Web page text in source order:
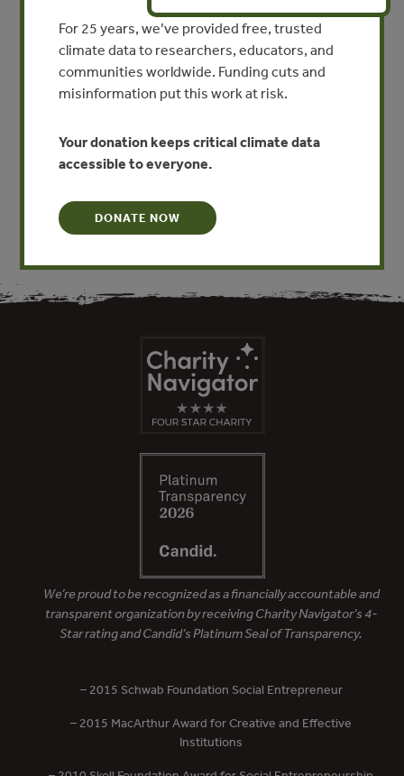
VIEW PUBLICATION
The State of Acre, Brazil recently created a state PES
scheme based on the carbon market, but also
biodiversity and watershed services. This booklet
services; it was prepared for technical staff of the
government in the state of Acre, Brazil.
We’re proud to be recognized as a financially accountable and
transparent organization by receiving Charity Navigator’s 4-
Star rating and Candid’s Platinum Seal of Transparency.
– 2015 Schwab Foundation Social Entrepreneur
– 2015 MacArthur Award for Creative and Effective
Institutions
For 25 years, we’ve provided free, trusted
climate data to researchers, educators, and
communities worldwide. Funding cuts and
misinformation put this work at risk.
Your donation keeps critical climate data
accessible to everyone.
DONATE NOW